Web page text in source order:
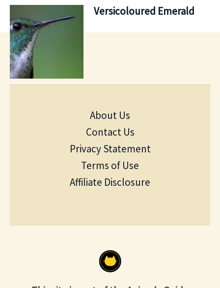
Versicoloured Emerald
About Us
Contact Us
Privacy Statement
Terms of Use
Affiliate Disclosure